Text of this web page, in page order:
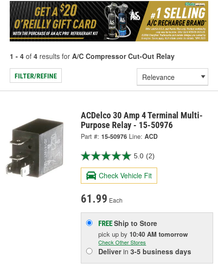
1 - 4 of 4 results for A/C Compressor Cut-Out Relay
FILTER/REFINE
ACDelco 30 Amp 4 Terminal Multi-
Purpose Relay - 15-50976
Part #: 15-50976 Line: ACD
5.0 (2)
Check Vehicle Fit
61.99 Each
FREEShip to Store
pick upby 10:40 AM tomorrow
Check Other Stores
Deliverin3-5 business days